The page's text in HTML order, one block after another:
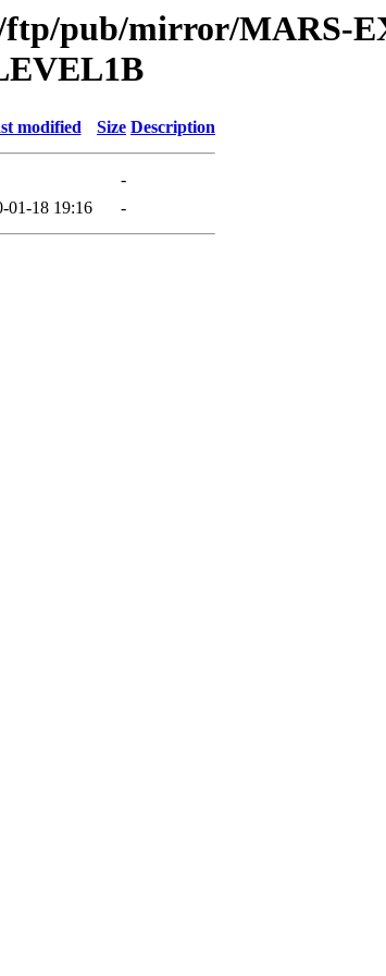
ftp/pub/mirror/MARS-
modified Size Description
-
01-18 19:16 -